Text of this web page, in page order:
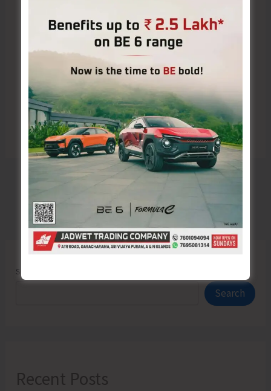
Save my name, email, and website in this browser
for the next time I comment.
Search
Search
Recent Posts